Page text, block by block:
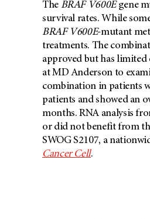
The BRAF V600Egene
survival rates. While
BRAF V600E-mutant
treatments. The
approved but has
at MD Anderson to
combination in patients
patients and showed an
months. RNA analysis
or did not benefit from
SWOG S2107, a
Cancer Cell.